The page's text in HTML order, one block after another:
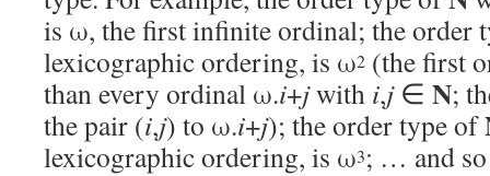
is ω, the first infinite ordinal; the order
lexicographic ordering, is ω2 (the first
than every ordinal ω.i+jwith i,j∈ N;
the pair (i,j) to ω.i+j); the order type of
lexicographic ordering, is ω3; … and